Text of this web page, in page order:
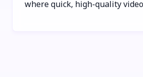
where quick, high-quality